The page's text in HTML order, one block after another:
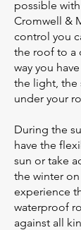
possible
Cromwell &
control you
the roof to a
way you
the light, the
under your
During the
have the
sun or take
the winter
experience
waterproof
against all